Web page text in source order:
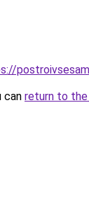
can return to the